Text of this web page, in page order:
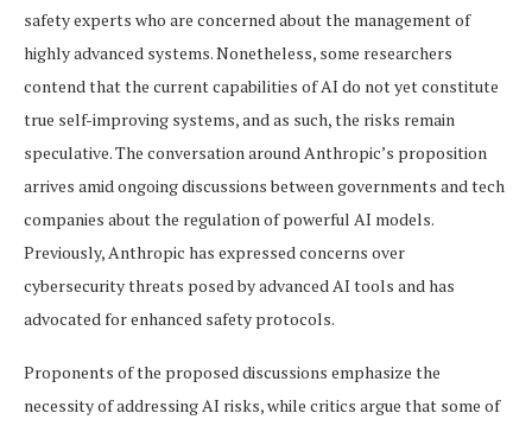
safety experts who are concerned about the management of
highly advanced systems. Nonetheless, some researchers
contend that the current capabilities of AI do not yet constitute
true self-improving systems, and as such, the risks remain
speculative. The conversation around Anthropic’s proposition
arrives amid ongoing discussions between governments and tech
companies about the regulation of powerful AI models.
Previously, Anthropic has expressed concerns over
cybersecurity threats posed by advanced AI tools and has
advocated for enhanced safety protocols.
Proponents of the proposed discussions emphasize the
necessity of addressing AI risks, while critics argue that some of